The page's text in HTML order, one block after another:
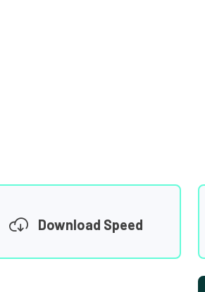
Download Speed